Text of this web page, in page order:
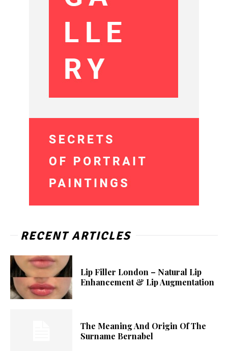
RECENT ARTICLES
Lip Filler London – Natural Lip
Enhancement & Lip Augmentation
The Meaning And Origin Of The
Surname Bernabel